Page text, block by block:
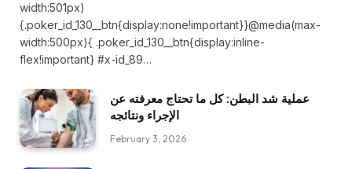
width:501px)
{.poker_id_130__btn{display:none!important}}@media(max-
width:500px){ .poker_id_130__btn{display:inline-
flex!important} #x-id_89…
عملية شد البطن: كل ما تحتاج معرفته عن
الإجراء ونتائجه
February 3, 2026